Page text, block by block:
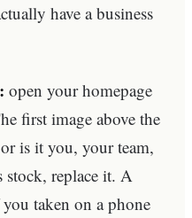
have a business
open your homepage
first image above the
is it you, your team,
replace it. A
taken on a phone